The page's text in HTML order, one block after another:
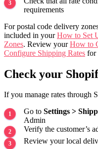
requirements
For postal code delivery
included in yourHow to Set
Zones. Review yourHow to
Configure Shipping Rates for
Check your
If you manage rates through
Go to Settings >
Admin
Verify the customer’s
Review your local